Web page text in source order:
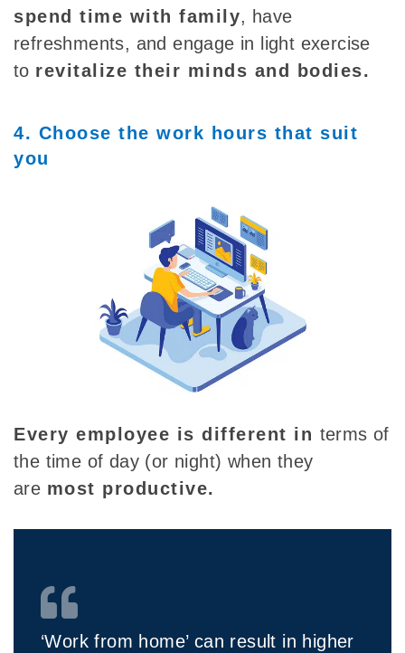
spend time with family, have
refreshments, and engage in light exercise
to revitalize their minds and bodies.
4. Choose the work hours that suit
you
Every employee is different in terms of
the time of day (or night) when they
are most productive.
‘Work from home’ can result in higher